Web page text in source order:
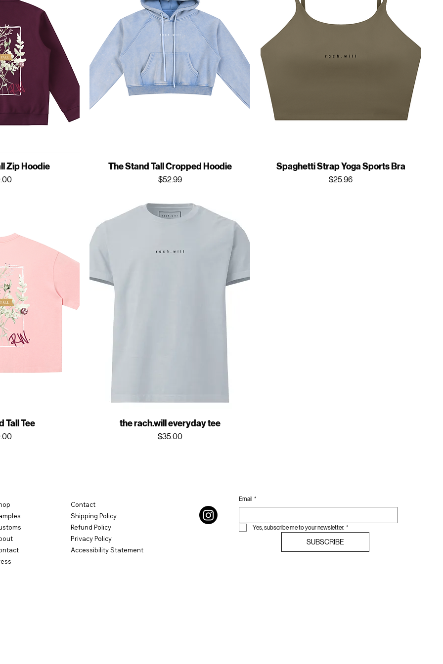
Zip Hoodie The Stand Tall Cropped Hoodie
Price
$52.99
Spaghetti Strap Yoga Sports Bra
Price
$25.96
Tall Tee the rach.will everyday tee
Price
$35.00
Contact
Shipping Policy
Refund Policy
Privacy Policy
Accessibility Statement
Email *
Yes, subscribe me to your newsletter. *
SUBSCRIBE